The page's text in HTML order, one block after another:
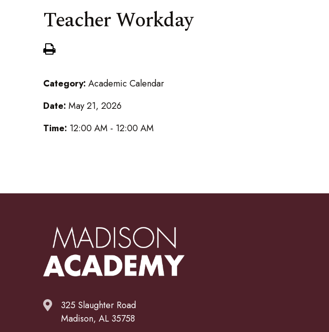
Teacher Workday
Category: Academic Calendar
Date: May 21, 2026
Time: 12:00 AM - 12:00 AM
325 Slaughter Road
Madison, AL 35758